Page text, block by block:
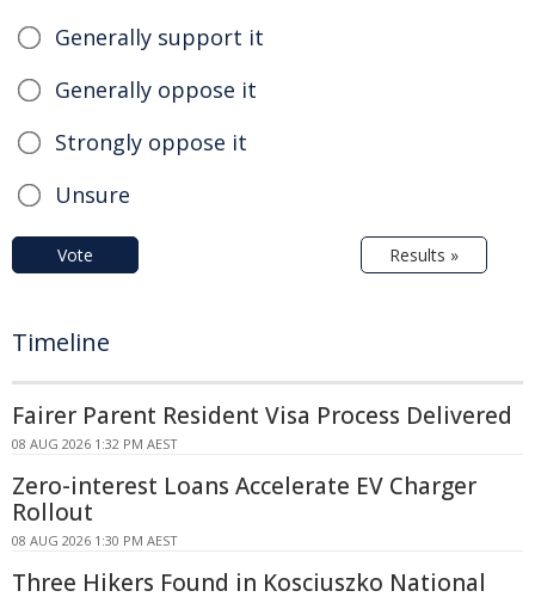
Generally support it
Generally oppose it
Strongly oppose it
Unsure
Vote Results »
Timeline
Fairer Parent Resident Visa Process Delivered
08 AUG 2026 1:32 PM AEST
Zero-interest Loans Accelerate EV Charger
Rollout
08 AUG 2026 1:30 PM AEST
Three Hikers Found in Kosciuszko National